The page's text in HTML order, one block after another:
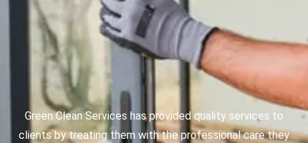
Green Clean Services has provided quality services to
clients by treating them with the professional care they